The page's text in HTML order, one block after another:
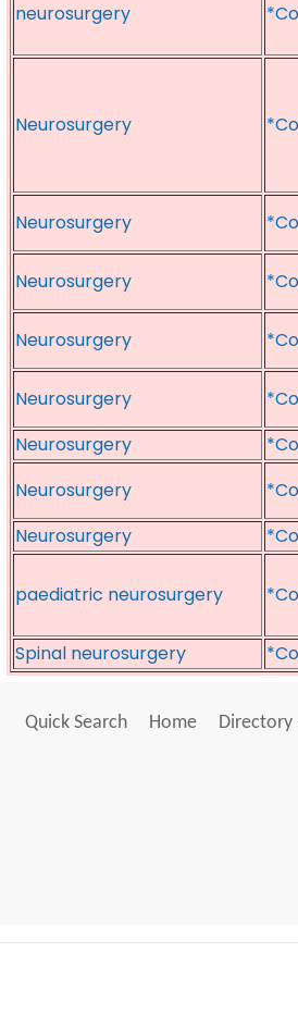
neurosurgery
Neurosurgery
Neurosurgery
Neurosurgery
Neurosurgery
Neurosurgery
Neurosurgery
Neurosurgery
Neurosurgery
paediatric neurosurgery
Spinal neurosurgery
Quick Search Home Directory